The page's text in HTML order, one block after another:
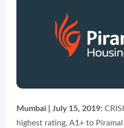
Mumbai | July 15, 2019:
highest rating, A1+ to